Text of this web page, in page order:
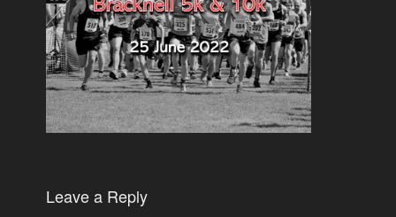
Leave a Reply